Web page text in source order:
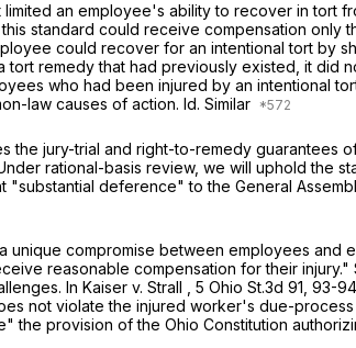
an employee's ability to recover in
standard could receive compensation only
could recover for an intentional tort by
remedy that had previously existed, it did
who had been injured by an intentional
law causes of action. Id. Similar
the jury-trial and right-to-remedy guarantees
rational-basis review, we will uphold the
"substantial deference" to the General
compromise between employees
reasonable compensation for their injury."
In Kaiser v. Strall 5 Ohio St.3d 91 , 93-94,
not violate the injured worker's due-
the provision of the Ohio Constitution